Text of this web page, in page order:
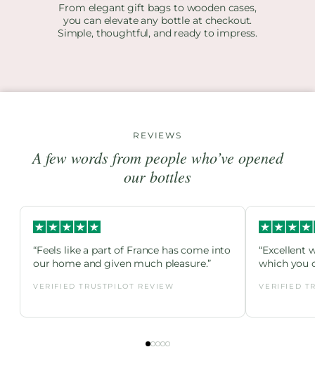
From elegant gift bags to wooden cases,
you can elevate any bottle at checkout.
Simple, thoughtful, and ready to impress.
REVIEWS
A few words from people who’ve opened
our bottles
“Feels like a part of France has come into
our home and given much pleasure.”
VERIFIED TRUSTPILOT REVIEW
“Excellent
which you
VERIFIED